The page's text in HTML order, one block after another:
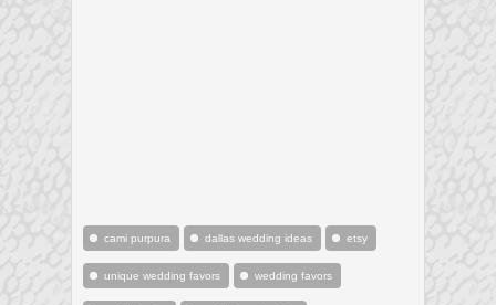
cami purpura dallas wedding ideas etsy
unique wedding favors wedding favors